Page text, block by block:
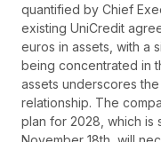
quantified by Chief
existing UniCredit
euros in assets, with a
being concentrated in
assets underscores
relationship. The
plan for 2028, which